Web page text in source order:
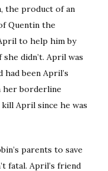
the product of an
Quentin the
to help him by
didn’t. April was
had been April’s
her borderline
April since he was
parents to save
fatal. April’s friend